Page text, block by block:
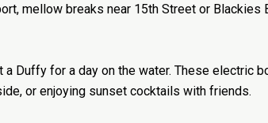
mellow breaks near 15th Street or Blackies
Duffy for a day on the water. These electric
or enjoying sunset cocktails with friends.